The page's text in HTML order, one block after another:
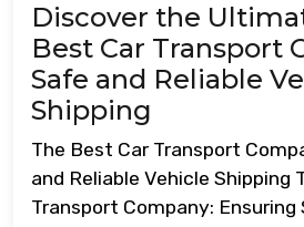
Discover the
Best Car Transport
Safe and Reliable
Shipping
The Best Car Transport
and Reliable Vehicle Shipping
Transport Company: Ensuring